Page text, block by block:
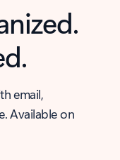
email,
Available on